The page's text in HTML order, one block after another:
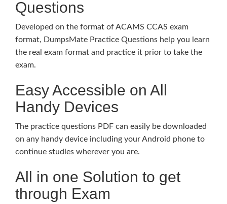
Questions
Developed on the format of ACAMS CCAS exam
format, DumpsMate Practice Questions help you learn
the real exam format and practice it prior to take the
exam.
Easy Accessible on All
Handy Devices
The practice questions PDF can easily be downloaded
on any handy device including your Android phone to
continue studies wherever you are.
All in one Solution to get
through Exam